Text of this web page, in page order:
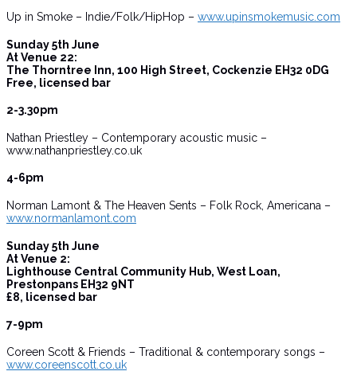
Up in Smoke – Indie/Folk/HipHop – www.upinsmokemusic.com
Sunday 5th June
At Venue 22:
The Thorntree Inn, 100 High Street, Cockenzie EH32 0DG
Free, licensed bar
2-3.30pm
Nathan Priestley – Contemporary acoustic music –
www.nathanpriestley.co.uk
4-6pm
Norman Lamont & The Heaven Sents – Folk Rock, Americana –
www.normanlamont.com
Sunday 5th June
At Venue 2:
Lighthouse Central Community Hub, West Loan,
Prestonpans EH32 9NT
£8, licensed bar
7-9pm
Coreen Scott & Friends – Traditional & contemporary songs –
www.coreenscott.co.uk